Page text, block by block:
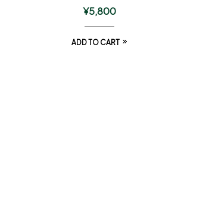
¥5,800
ADD TO CART